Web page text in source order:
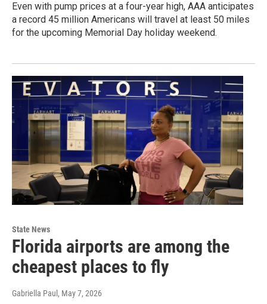
Even with pump prices at a four-year high, AAA anticipates
a record 45 million Americans will travel at least 50 miles
for the upcoming Memorial Day holiday weekend.
State News
Florida airports are among the
cheapest places to fly
Gabriella Paul , May 7, 2026